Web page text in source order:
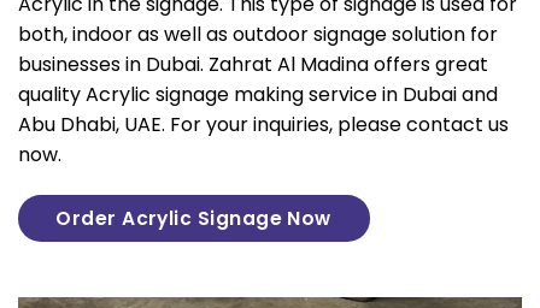
both, indoor as well as outdoor signage solution for
businesses in Dubai. Zahrat Al Madina offers great
quality Acrylic signage making service in Dubai and
Abu Dhabi, UAE. For your inquiries, please contact us
now.
Order Acrylic Signage Now